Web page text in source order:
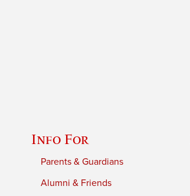
Info For
Parents & Guardians
Alumni & Friends